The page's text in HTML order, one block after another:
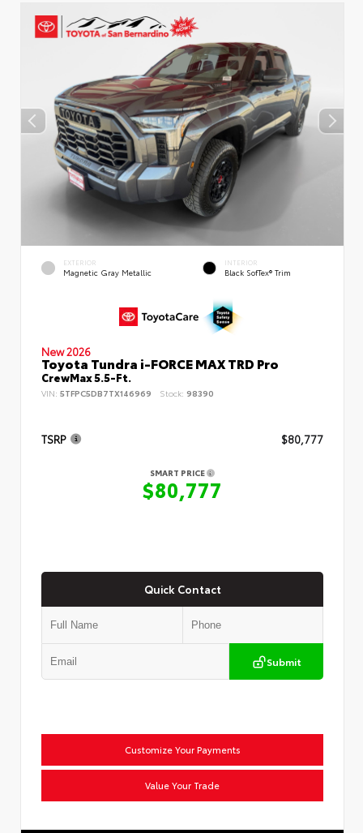
EXTERIOR
Magnetic Gray Metallic
INTERIOR
Black SofTex® Trim
New 2026
Toyota Tundra i-FORCE MAX TRD Pro
CrewMax 5.5-Ft.
VIN: 5TFPC5DB7TX146969 Stock: 98390
TSRP $80,777
SMART PRICE
$80,777
Quick Contact
Submit
Customize Your Payments
Value Your Trade